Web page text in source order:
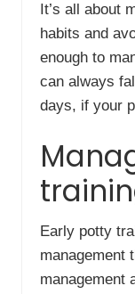
It’s all about
habits and
enough to
can always
days, if your
Early potty
management
management